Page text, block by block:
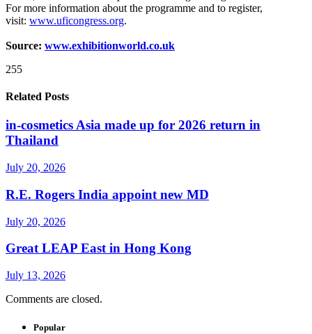
For more information about the programme and to register,
visit: www.uficongress.org.
Source: www.exhibitionworld.co.uk
255
Related Posts
in-cosmetics Asia made up for 2026 return in
Thailand
July 20, 2026
R.E. Rogers India appoint new MD
July 20, 2026
Great LEAP East in Hong Kong
July 13, 2026
Comments are closed.
Popular